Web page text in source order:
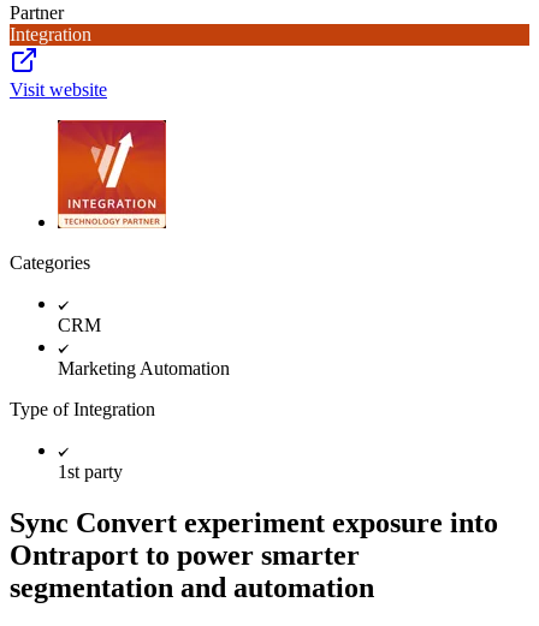
Partner
Integration
Visit website
Categories
CRM
Marketing Automation
Type of Integration
1st party
Sync Convert experiment exposure into
Ontraport to power smarter
segmentation and automation